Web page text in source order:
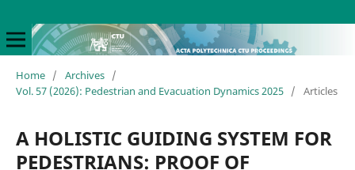
Home / Archives /
Vol. 57 (2026): Pedestrian and Evacuation Dynamics 2025 / Articles
A HOLISTIC GUIDING SYSTEM FOR
PEDESTRIANS: PROOF OF